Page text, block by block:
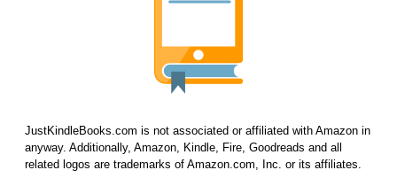
JustKindleBooks.com is not associated or affiliated with Amazon in
anyway. Additionally, Amazon, Kindle, Fire, Goodreads and all
related logos are trademarks of Amazon.com, Inc. or its affiliates.